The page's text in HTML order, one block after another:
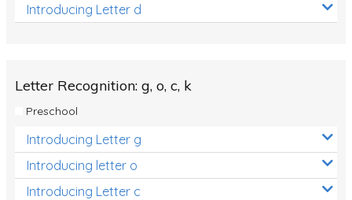
Introducing Letter d
Letter Recognition: g, o, c, k
Preschool
Introducing Letter g
Introducing letter o
Introducing Letter c